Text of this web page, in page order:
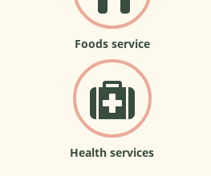
Foods service
Health services